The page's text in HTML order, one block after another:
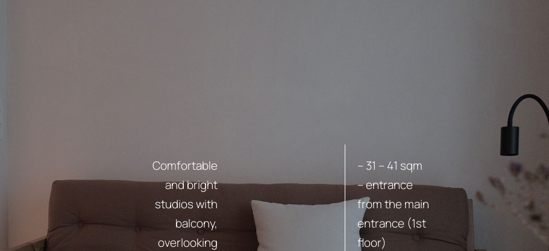
Comfortable
and bright
studios with
balcony,
overlooking
– 31 – 41 sqm
– entrance
from the main
entrance (1st
floor)